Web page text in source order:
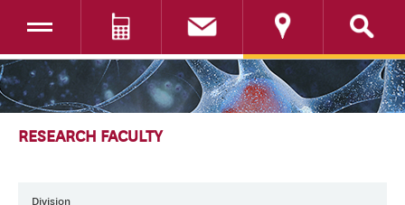
Toggle navigation
SKIP TO CONTENT
RESEARCH FACULTY